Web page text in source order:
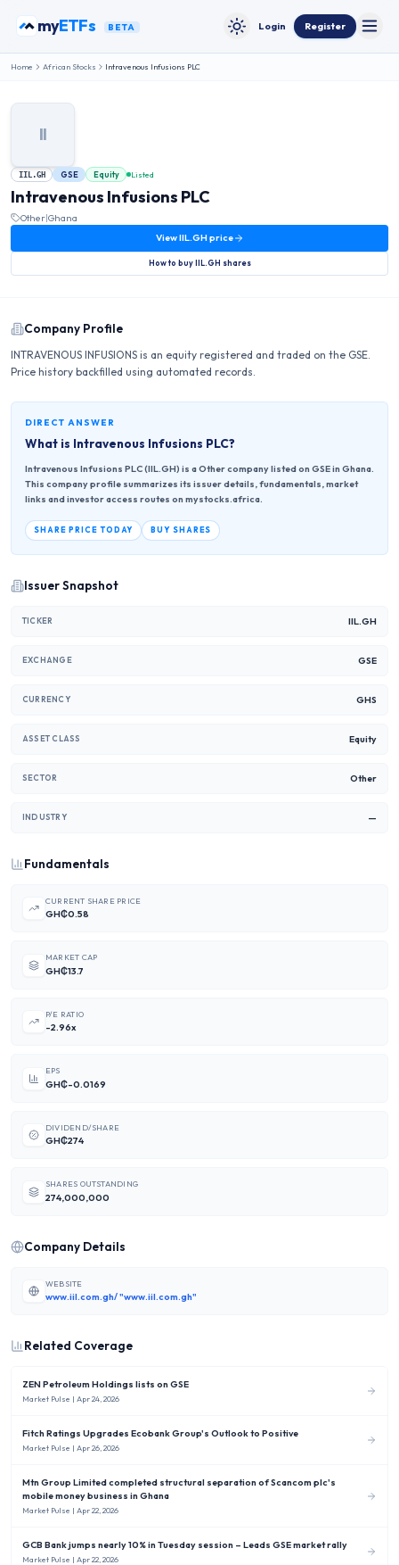
myETFs BETA Toggle theme
Login Register
Home African Stocks Intravenous Infusions PLC
II
IIL.GH GSE Equity Listed
Intravenous Infusions PLC
Other|Ghana
ViewIIL.GHprice
How to buyIIL.GH shares
Company Profile
INTRAVENOUS INFUSIONS is an equity registered and traded on the GSE.
Price history backfilled using automated records.
DIRECT ANSWER
What is Intravenous Infusions PLC?
Intravenous Infusions PLC (IIL.GH) is a Other company listed on GSE in Ghana.
This company profile summarizes its issuer details, fundamentals, market
links and investor access routes on mystocks.africa.
SHARE PRICE TODAY BUY SHARES
Issuer Snapshot
TICKER IIL.GH
EXCHANGE GSE
CURRENCY GHS
ASSET CLASS Equity
SECTOR Other
INDUSTRY —
Fundamentals
CURRENT SHARE PRICE
GH₵0.58
MARKET CAP
GH₵13.7
P/E RATIO
-2.96x
EPS
GH₵-0.0169
DIVIDEND/SHARE
GH₵274
SHARES OUTSTANDING
274,000,000
Company Details
WEBSITE
www.iil.com.gh/ "www.iil.com.gh"
Related Coverage
ZEN Petroleum Holdings lists on GSE
Market Pulse | Apr 24, 2026
Fitch Ratings Upgrades Ecobank Group's Outlook to Positive
Market Pulse | Apr 26, 2026
Mtn Group Limited completed structural separation of Scancom plc's
mobile money business in Ghana
Market Pulse | Apr 22, 2026
GCB Bank jumps nearly 10% in Tuesday session – Leads GSE market rally
Market Pulse | Apr 22, 2026